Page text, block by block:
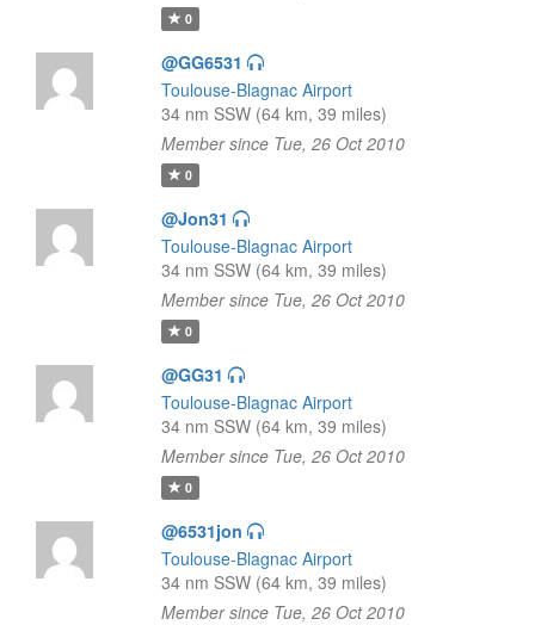
0
@GG6531
Toulouse-Blagnac Airport
34 nm SSW (64 km, 39 miles)
Member since Tue, 26 Oct 2010
0
@Jon31
Toulouse-Blagnac Airport
34 nm SSW (64 km, 39 miles)
Member since Tue, 26 Oct 2010
0
@GG31
Toulouse-Blagnac Airport
34 nm SSW (64 km, 39 miles)
Member since Tue, 26 Oct 2010
0
@6531jon
Toulouse-Blagnac Airport
34 nm SSW (64 km, 39 miles)
Member since Tue, 26 Oct 2010